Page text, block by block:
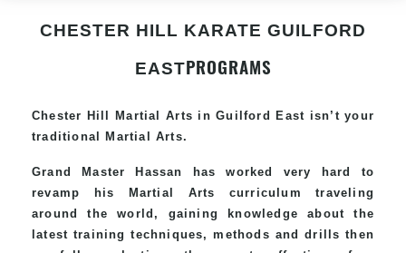
CHESTER HILL KARATE GUILFORD
EASTPROGRAMS
Chester Hill Martial Arts in Guilford East isn’t your
traditional Martial Arts.
Grand Master Hassan has worked very hard to
revamp his
Martial Arts curriculum traveling
around the world, gaining knowledge about the
latest training techniques, methods and drills then